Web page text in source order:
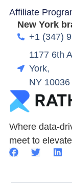
Where data-
meet to
Affiliate
New York
+1 (347)
1177 6th
York,
NY 10036